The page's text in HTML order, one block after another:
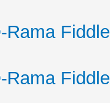
Rama
Rama